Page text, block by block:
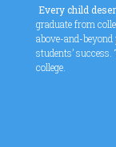
Every child
graduate from
above-and-
students’
college.